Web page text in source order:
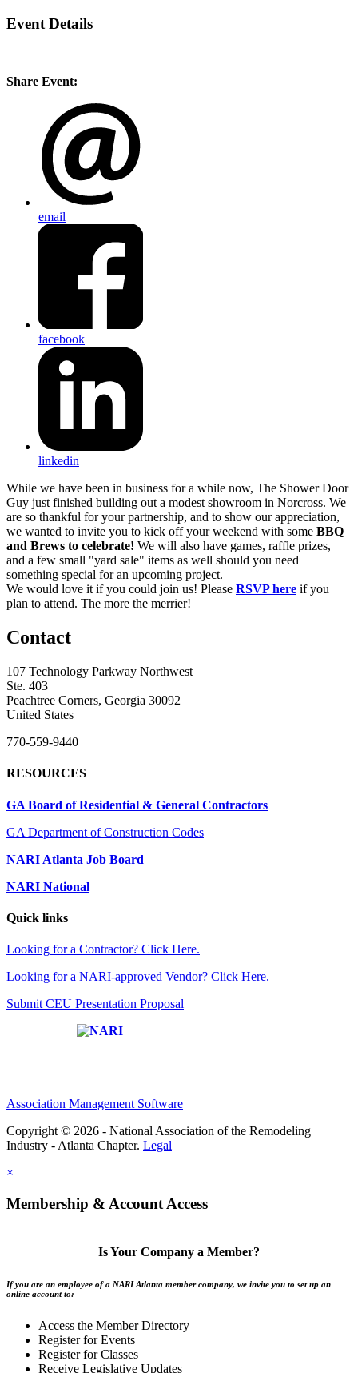
Event Details
Share Event:
email
facebook
linkedin
While we have been in business for a while now, The Shower Door
Guy just finished building out a modest showroom in Norcross. We
are so thankful for your partnership, and to show our appreciation,
we wanted to invite you to kick off your weekend with some BBQ
and Brews to celebrate! We will also have games, raffle prizes,
and a few small "yard sale" items as well should you need
something special for an upcoming project.
We would love it if you could join us! Please RSVP here if you
plan to attend. The more the merrier!
Contact
107 Technology Parkway Northwest
Ste. 403
Peachtree Corners, Georgia 30092
United States
770-559-9440
RESOURCES
GA Board of Residential & General Contractors
GA Department of Construction Codes
NARI Atlanta Job Board
NARI National
Quick links
Looking for a Contractor? Click Here.
Looking for a NARI-approved Vendor? Click Here.
Submit CEU Presentation Proposal
Association Management Software
Copyright © 2026 - National Association of the Remodeling
Industry - Atlanta Chapter. Legal
×
Membership & Account Access
Is Your Company a Member?
If you are an employee of a NARI Atlanta member company, we invite you to set up an
online account to:
Access the Member Directory
Register for Events
Register for Classes
Receive Legislative Updates